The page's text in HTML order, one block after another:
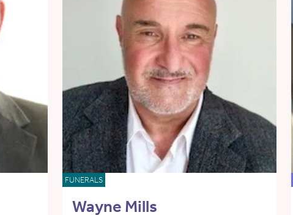
FUNERALS
Wayne Mills